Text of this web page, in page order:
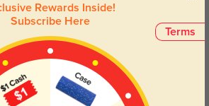
increase
Transitions
Lenses darken when outdoors and
Terms
Rewards Inside!
Subscribe Here